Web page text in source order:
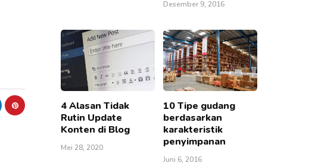
Desember 9, 2016
4 Alasan Tidak
Rutin Update
Konten di Blog
Mei 28, 2020
10 Tipe gudang
berdasarkan
karakteristik
penyimpanan
Juni 6, 2016